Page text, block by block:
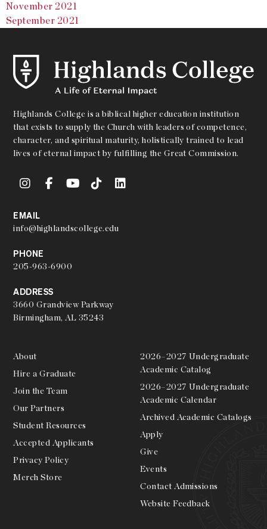
November 2021
September 2021
Highlands College is a biblical higher education institution
that exists to supply the Church with leaders of competence,
character, and spiritual maturity, holistically trained to lead
lives of eternal impact by fulfilling the Great Commission.
EMAIL
info@highlandscollege.edu
PHONE
205-963-6900
ADDRESS
3660 Grandview Parkway
Birmingham, AL 35243
About
Hire a Graduate
Join the Team
Our Partners
Student Resources
Accepted Applicants
Privacy Policy
Merch Store
2026–2027 Undergraduate
Academic Catalog
2026–2027 Undergraduate
Academic Calendar
Archived Academic Catalogs
Apply
Give
Events
Contact Admissions
Website Feedback